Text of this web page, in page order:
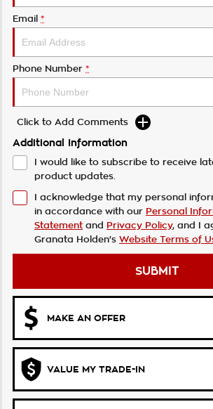
Email *
Phone Number *
Click to Add Comments
Additional Information
I would like to subscribe to receive
product updates.
I acknowledge that my personal
in accordance with our Personal
Statement and Privacy Policy, and I
Granata Holden's Website Terms of
SUBMIT
MAKE AN OFFER
VALUE MY TRADE-IN